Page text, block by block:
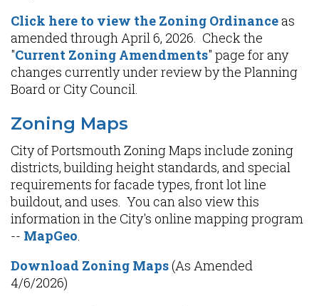
Click here to view the Zoning Ordinanceas
amended through April 6, 2026. Check the
"Current Zoning Amendments" page for any
changes currently under review by the Planning
Board or City Council.
Zoning Maps
City of Portsmouth Zoning Maps include zoning
districts, building height standards, and special
requirements for facade types, front lot line
buildout, and uses. You can also view this
information in the City's online mapping program
-- MapGeo.
Download Zoning Maps(As Amended
4/6/2026)